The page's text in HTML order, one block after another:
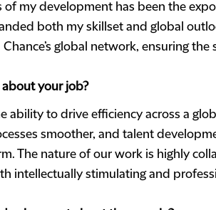
my development has been the
both my skillset and global
global network, ensuring
your job?
ability to drive efficiency across a
smoother, and talent
The nature of our work is highly
intellectually stimulating and